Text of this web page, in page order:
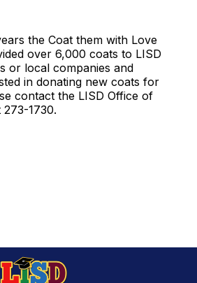
the Coat them with Love
over 6,000 coats to LISD
or local companies and
in donating new coats for
contact the LISD Office of
1730.